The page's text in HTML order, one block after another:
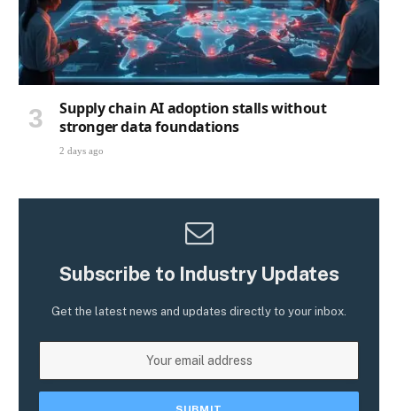
Supply chain AI adoption stalls without
stronger data foundations
2 days ago
Subscribe to Industry Updates
Get the latest news and updates directly to your inbox.